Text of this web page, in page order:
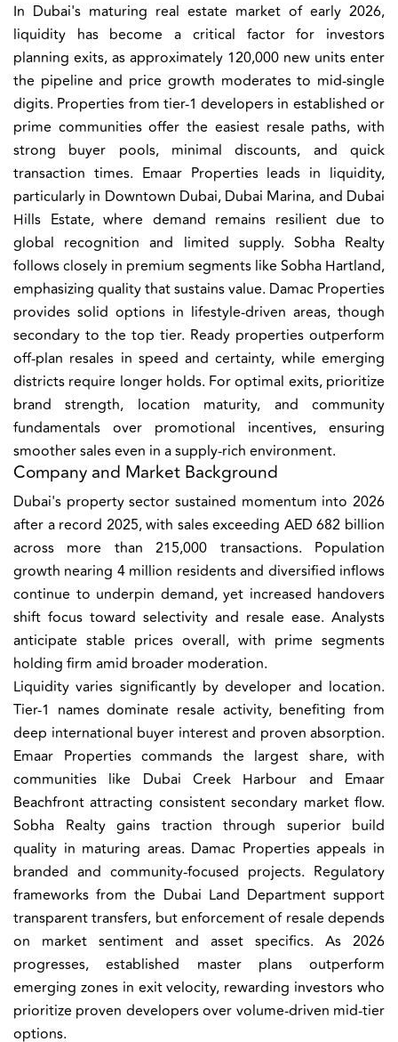
In Dubai's maturing real estate market of early 2026,
liquidity has become a critical factor for investors
planning exits, as approximately 120,000 new units enter
the pipeline and price growth moderates to mid-single
digits. Properties from tier-1 developers in established or
prime communities offer the easiest resale paths, with
strong buyer pools, minimal discounts, and quick
transaction times. Emaar Properties leads in liquidity,
particularly in Downtown Dubai, Dubai Marina, and Dubai
Hills Estate, where demand remains resilient due to
global recognition and limited supply. Sobha Realty
follows closely in premium segments like Sobha Hartland,
emphasizing quality that sustains value. Damac Properties
provides solid options in lifestyle-driven areas, though
secondary to the top tier. Ready properties outperform
off-plan resales in speed and certainty, while emerging
districts require longer holds. For optimal exits, prioritize
brand strength, location maturity, and community
fundamentals over promotional incentives, ensuring
smoother sales even in a supply-rich environment.
Company and Market Background
Dubai's property sector sustained momentum into 2026
after a record 2025, with sales exceeding AED 682 billion
across more than 215,000 transactions. Population
growth nearing 4 million residents and diversified inflows
continue to underpin demand, yet increased handovers
shift focus toward selectivity and resale ease. Analysts
anticipate stable prices overall, with prime segments
holding firm amid broader moderation.
Liquidity varies significantly by developer and location.
Tier-1 names dominate resale activity, benefiting from
deep international buyer interest and proven absorption.
Emaar Properties commands the largest share, with
communities like Dubai Creek Harbour and Emaar
Beachfront attracting consistent secondary market flow.
Sobha Realty gains traction through superior build
quality in maturing areas. Damac Properties appeals in
branded and community-focused projects. Regulatory
frameworks from the Dubai Land Department support
transparent transfers, but enforcement of resale depends
on market sentiment and asset specifics. As 2026
progresses, established master plans outperform
emerging zones in exit velocity, rewarding investors who
prioritize proven developers over volume-driven mid-tier
options.